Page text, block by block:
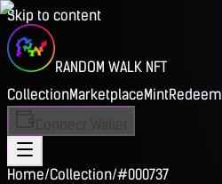
Skip to content
RANDOM WALK NFT
CollectionMarketplaceMintRedeem
Home/Collection/#000737